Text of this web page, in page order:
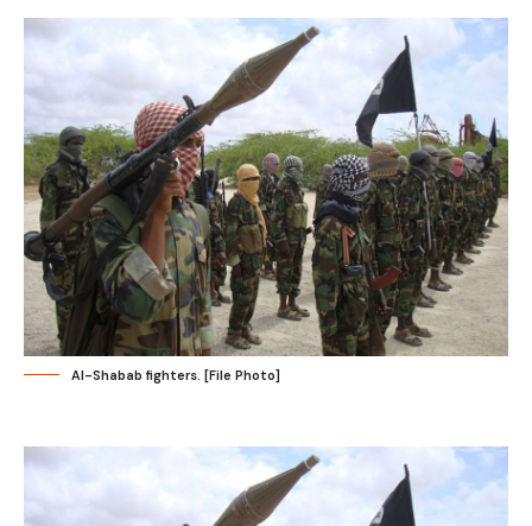
Al-Shabab fighters. [File Photo]